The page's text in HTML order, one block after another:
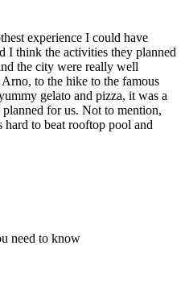
experience I could have
I think the activities they planned
the city were really well
to the hike to the famous
gelato and pizza, it was a
for us. Not to mention,
hard to beat rooftop pool and
need to know